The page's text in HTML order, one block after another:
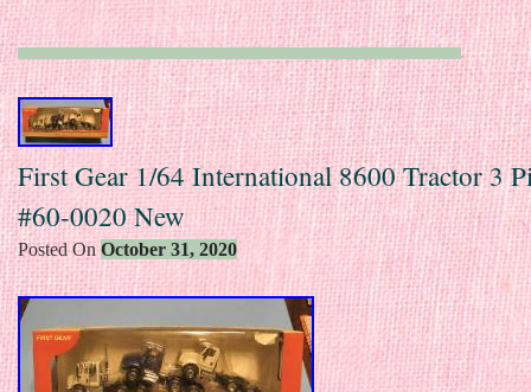
First Gear 1/64 International 8600 Tractor 3
#60-0020 New
Posted On October 31, 2020